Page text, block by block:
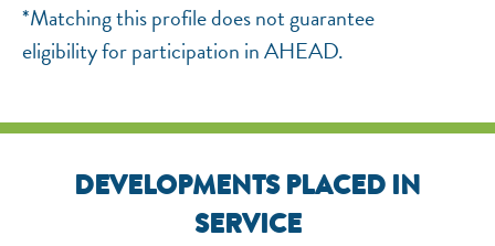
*Matching this profile does not guarantee
eligibility for participation in AHEAD.
DEVELOPMENTS PLACED IN
SERVICE